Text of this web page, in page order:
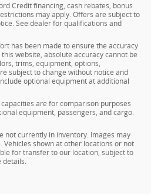
Credit financing, cash rebates, bonus
may apply. Offers are subject to
See dealer for qualifications and
has been made to ensure the accuracy
website, absolute accuracy cannot be
trims, equipment, options,
subject to change without notice and
optional equipment at additional
are for comparison purposes
equipment, passengers, and cargo.
not currently in inventory. Images may
shown at other locations or not
for transfer to our location, subject to
details.